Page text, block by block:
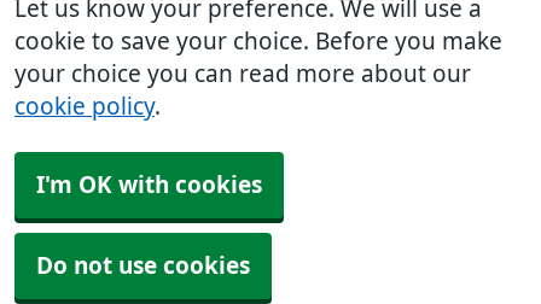
Let us know your preference. We will use a
cookie to save your choice. Before you make
your choice you can read more about our
cookie policy.
I'm OK with cookies
Do not use cookies